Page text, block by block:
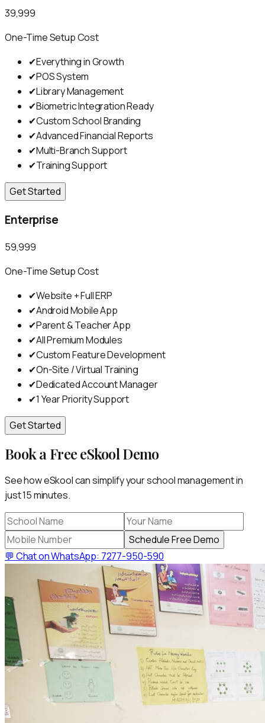
₹39,999
One-Time Setup Cost
✔Everything in Growth
✔POS System
✔Library Management
✔Biometric Integration Ready
✔Custom School Branding
✔Advanced Financial Reports
✔Multi-Branch Support
✔Training Support
Get Started
Enterprise
₹59,999
One-Time Setup Cost
✔Website + Full ERP
✔Android Mobile App
✔Parent & Teacher App
✔All Premium Modules
✔Custom Feature Development
✔On-Site / Virtual Training
✔Dedicated Account Manager
✔1 Year Priority Support
Get Started
Book a Free eSkool Demo
See how eSkool can simplify your school management in
just 15 minutes.
Schedule Free Demo
💬 Chat on WhatsApp: 7277-950-590